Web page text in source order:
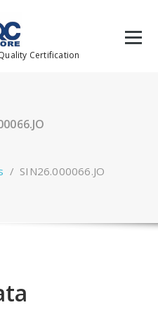
Certification
/ SIN26.000066.JO